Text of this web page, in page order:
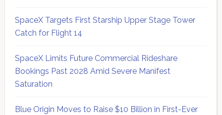
SpaceX Targets First Starship Upper Stage Tower
Catch for Flight 14
SpaceX Limits Future Commercial Rideshare
Bookings Past 2028 Amid Severe Manifest
Saturation
Blue Origin Moves to Raise $10 Billion in First-Ever